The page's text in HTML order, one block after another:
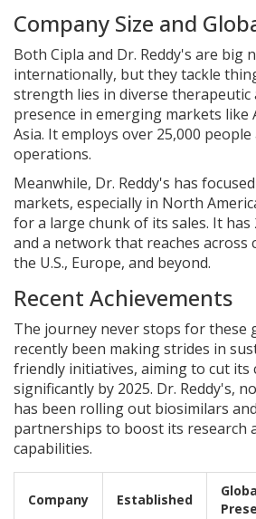
Company Size and
Both Cipla and Dr. Reddy's are big
internationally, but they tackle
strength lies in diverse therapeutic
presence in emerging markets like
Asia. It employs over 25,000 people
operations.
Meanwhile, Dr. Reddy's has
markets, especially in North
for a large chunk of its sales. It has
and a network that reaches across
the U.S., Europe, and beyond.
Recent Achievements
The journey never stops for these
recently been making strides in
friendly initiatives, aiming to cut
significantly by 2025. Dr. Reddy's,
has been rolling out biosimilars
partnerships to boost its research
capabilities.
Company Established